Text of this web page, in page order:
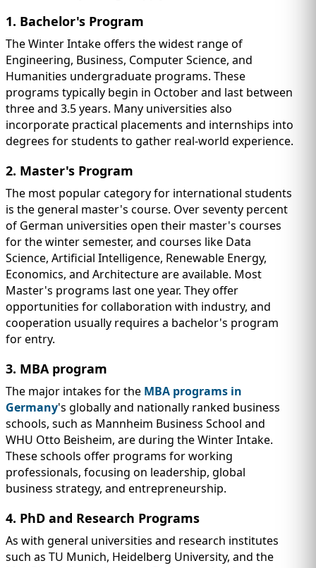
1. Bachelor's Program
The Winter Intake offers the widest range of
Engineering, Business, Computer Science, and
Humanities undergraduate programs. These
programs typically begin in October and last between
three and 3.5 years. Many universities also
incorporate practical placements and internships into
degrees for students to gather real-world experience.
2. Master's Program
The most popular category for international students
is the general master's course. Over seventy percent
of German universities open their master's courses
for the winter semester, and courses like Data
Science, Artificial Intelligence, Renewable Energy,
Economics, and Architecture are available. Most
Master's programs last one year. They offer
opportunities for collaboration with industry, and
cooperation usually requires a bachelor's program
for entry.
3. MBA program
The major intakes for the MBA programs in
Germany's globally and nationally ranked business
schools, such as Mannheim Business School and
WHU Otto Beisheim, are during the Winter Intake.
These schools offer programs for working
professionals, focusing on leadership, global
business strategy, and entrepreneurship.
4. PhD and Research Programs
As with general universities and research institutes
such as TU Munich, Heidelberg University, and the